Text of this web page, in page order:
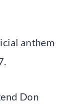
anthem
Don